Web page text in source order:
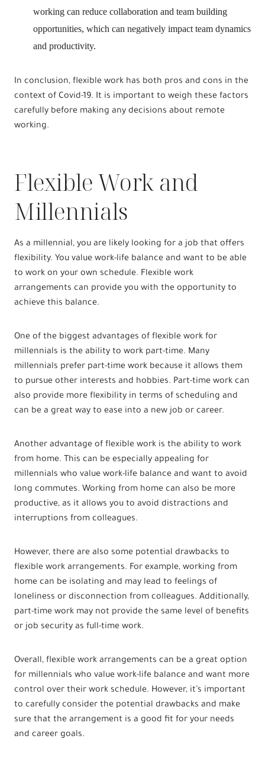
working can reduce collaboration and team building
opportunities, which can negatively impact team dynamics
and productivity.
In conclusion, flexible work has both pros and cons in the
context of Covid-19. It is important to weigh these factors
carefully before making any decisions about remote
working.
Flexible Work and
Millennials
As a millennial, you are likely looking for a job that offers
flexibility. You value work-life balance and want to be able
to work on your own schedule. Flexible work
arrangements can provide you with the opportunity to
achieve this balance.
One of the biggest advantages of flexible work for
millennials is the ability to work part-time. Many
millennials prefer part-time work because it allows them
to pursue other interests and hobbies. Part-time work can
also provide more flexibility in terms of scheduling and
can be a great way to ease into a new job or career.
Another advantage of flexible work is the ability to work
from home. This can be especially appealing for
millennials who value work-life balance and want to avoid
long commutes. Working from home can also be more
productive, as it allows you to avoid distractions and
interruptions from colleagues.
However, there are also some potential drawbacks to
flexible work arrangements. For example, working from
home can be isolating and may lead to feelings of
loneliness or disconnection from colleagues. Additionally,
part-time work may not provide the same level of benefits
or job security as full-time work.
Overall, flexible work arrangements can be a great option
for millennials who value work-life balance and want more
control over their work schedule. However, it’s important
to carefully consider the potential drawbacks and make
sure that the arrangement is a good fit for your needs
and career goals.